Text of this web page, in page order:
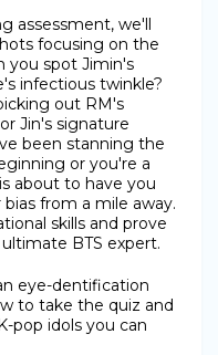
assessment, we'll
focusing on the
you spot Jimin's
infectious twinkle?
out RM's
Jin's signature
been stanning the
or you're a
about to have you
from a mile away.
skills and prove
BTS expert.
eye-dentification
to take the quiz and
pop idols you can